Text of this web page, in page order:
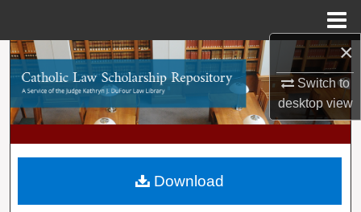
×
Switch to
desktopview
Search
Browse Collections
My Account
About
Download